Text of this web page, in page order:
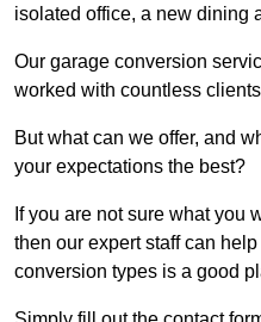
isolated office, a new dining
Our garage conversion
worked with countless
But what can we offer, and
your expectations the best?
If you are not sure what you
then our expert staff can
conversion types is a good